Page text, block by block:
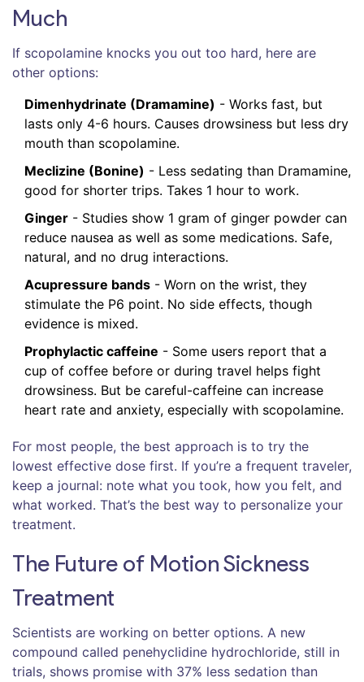
Much
If scopolamine knocks you out too hard, here are
other options:
Dimenhydrinate (Dramamine) - Works fast, but
lasts only 4-6 hours. Causes drowsiness but less dry
mouth than scopolamine.
Meclizine (Bonine) - Less sedating than Dramamine,
good for shorter trips. Takes 1 hour to work.
Ginger - Studies show 1 gram of ginger powder can
reduce nausea as well as some medications. Safe,
natural, and no drug interactions.
Acupressure bands - Worn on the wrist, they
stimulate the P6 point. No side effects, though
evidence is mixed.
Prophylactic caffeine - Some users report that a
cup of coffee before or during travel helps fight
drowsiness. But be careful-caffeine can increase
heart rate and anxiety, especially with scopolamine.
For most people, the best approach is to try the
lowest effective dose first. If you’re a frequent traveler,
keep a journal: note what you took, how you felt, and
what worked. That’s the best way to personalize your
treatment.
The Future of Motion Sickness
Treatment
Scientists are working on better options. A new
compound called penehyclidine hydrochloride, still in
trials, shows promise with 37% less sedation than